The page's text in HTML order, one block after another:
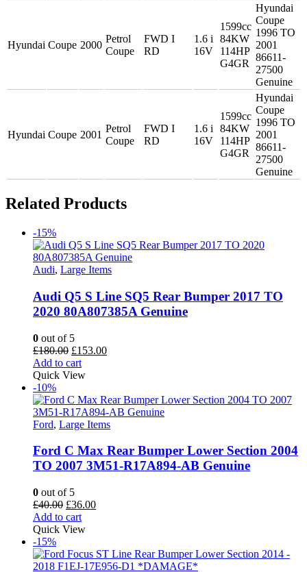
Hyundai Coupe 2000
Petrol
Coupe
FWD I
RD
1.6 i
16V
1599cc
84KW
114HP
G4GR
Hyundai
Coupe
1996 TO
2001
86611-
27500
Genuine
Hyundai Coupe 2001
Petrol
Coupe
FWD I
RD
1.6 i
16V
1599cc
84KW
114HP
G4GR
Hyundai
Coupe
1996 TO
2001
86611-
27500
Genuine
Related Products
-15%
Audi, Large Items
Audi Q5 S Line SQ5 Rear Bumper 2017 TO
2020 80A807385A Genuine
0 out of 5
£180.00 Original
price
was:
£153.00Current
Add to cart
Quick View
-10%
Ford, Large Items
Ford C Max Rear Bumper Lower Section 2004
TO 2007 3M51-R17A894-AB Genuine
0 out of 5
£40.00 Original
price
was:
£36.00Current
Add to cart
Quick View
-15%